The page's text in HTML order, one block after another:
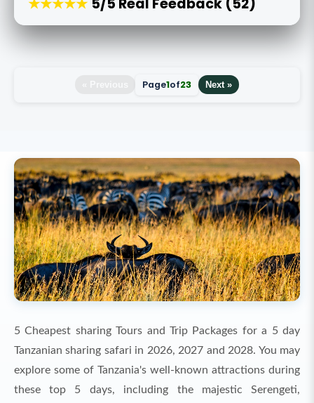
Page1of23 Next »
5 Cheapest sharing Tours and Trip Packages for a 5 day
Tanzanian sharing safari in 2026, 2027 and 2028. You may
explore some of Tanzania's well-known attractions during
these top 5 days, including the majestic Serengeti,